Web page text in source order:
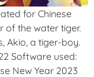
for Chinese
of the water tiger.
Akio, a tiger-boy.
Software used:
New Year 2023